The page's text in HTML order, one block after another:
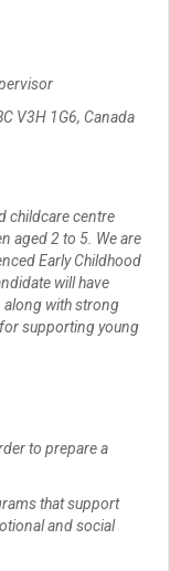
V3H 1G6, Canada
childcare centre
aged 2 to 5. We are
Early Childhood
will have
along with strong
supporting young
to prepare a
that support
and social